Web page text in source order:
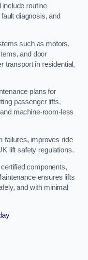
include routine
diagnosis, and
such as motors,
and door
transport in residential,
plans for
passenger lifts,
machine-room-less
failures, improves ride
lift safety regulations.
components,
ensures lifts
and with minimal